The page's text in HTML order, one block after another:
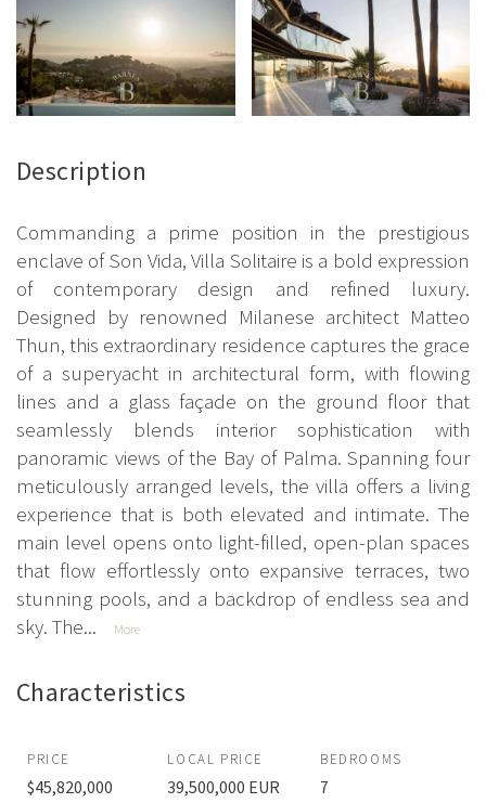
Description
Commanding a prime position in the prestigious
enclave of Son Vida, Villa Solitaire is a bold expression
of contemporary design and refined luxury.
Designed by renowned Milanese architect Matteo
Thun, this extraordinary residence captures the grace
of a superyacht in architectural form, with flowing
lines and a glass façade on the ground floor that
seamlessly blends interior sophistication with
panoramic views of the Bay of Palma. Spanning four
meticulously arranged levels, the villa offers a living
experience that is both elevated and intimate. The
main level opens onto light-filled, open-plan spaces
that flow effortlessly onto expansive terraces, two
stunning pools, and a backdrop of endless sea and
sky. The...
More
Characteristics
PRICE
$45,820,000
LOCAL PRICE
39,500,000 EUR
BEDROOMS
7